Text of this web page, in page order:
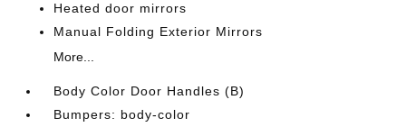
Heated door mirrors
Manual Folding Exterior Mirrors
More...
Body Color Door Handles (B)
Bumpers: body-color